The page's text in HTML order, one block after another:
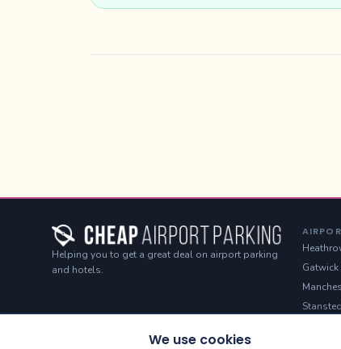
Helping you to get a great deal on airport parking
and hotels.
Gatwick
We use cookies